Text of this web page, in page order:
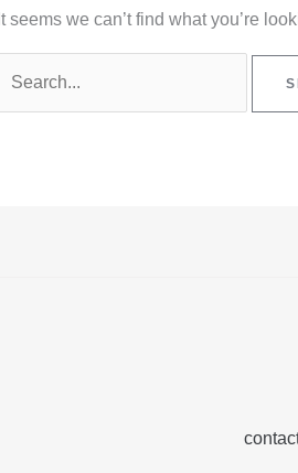
It seems we can’t find what you’re